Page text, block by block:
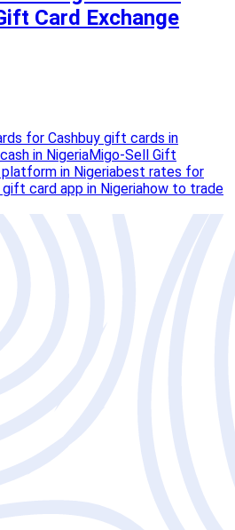
Card Exchange
for Cashbuy gift cards in
in NigeriaMigo-Sell Gift
in Nigeriabest rates for
card app in Nigeriahow to trade